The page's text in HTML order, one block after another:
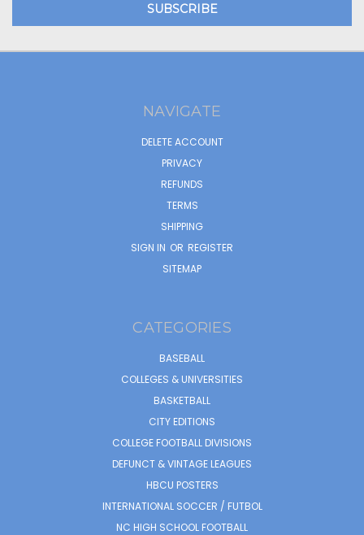
NAVIGATE
DELETE ACCOUNT
PRIVACY
REFUNDS
TERMS
SHIPPING
SIGN IN OR REGISTER
SITEMAP
CATEGORIES
BASEBALL
COLLEGES & UNIVERSITIES
BASKETBALL
CITY EDITIONS
COLLEGE FOOTBALL DIVISIONS
DEFUNCT & VINTAGE LEAGUES
HBCU POSTERS
INTERNATIONAL SOCCER / FUTBOL
NC HIGH SCHOOL FOOTBALL